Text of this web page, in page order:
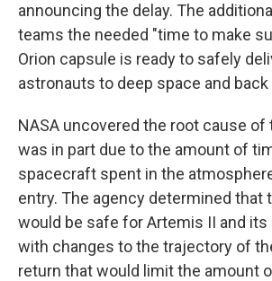
announcing the delay. The
teams the needed "time to make
Orion capsule is ready to safely
astronauts to deep space and back
NASA uncovered the root cause of
was in part due to the amount of
spacecraft spent in the
entry. The agency determined that
would be safe for Artemis II and its
with changes to the trajectory of
return that would limit the amount